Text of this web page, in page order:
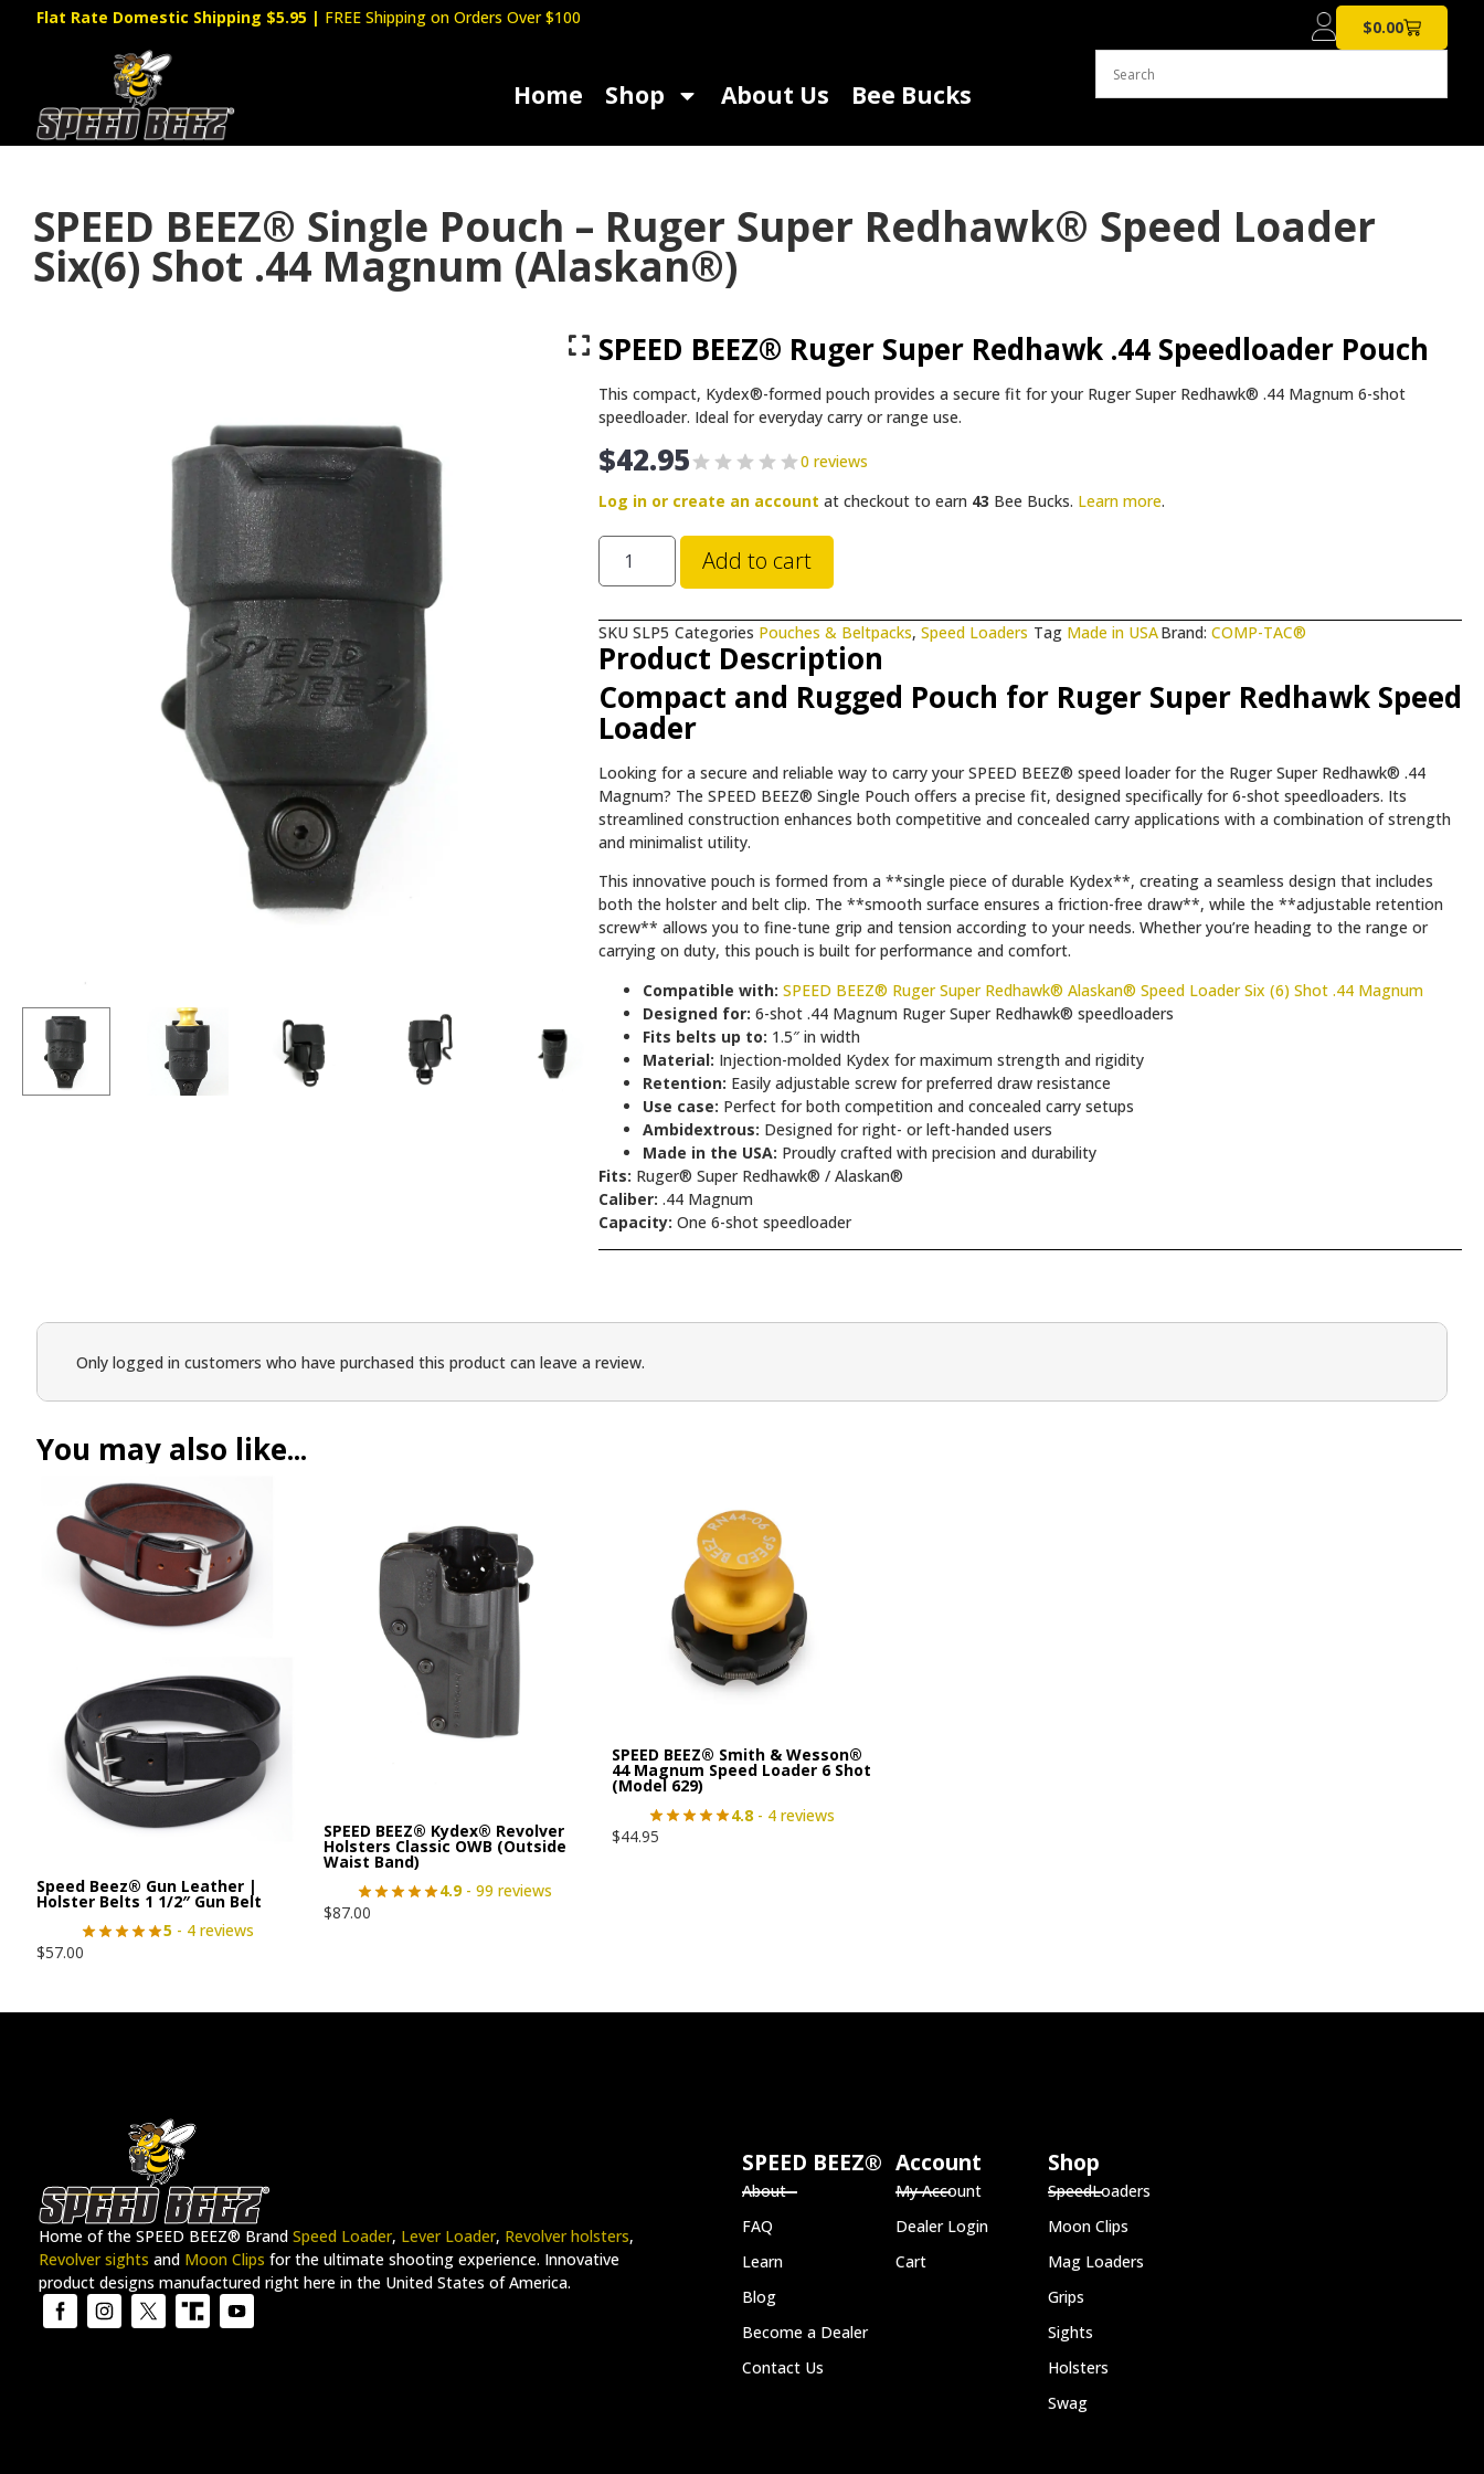
Flat Rate Domestic Shipping $5.95 | FREE Shipping on Orders Over $100 $0.00
Home Shop About Us Bee Bucks
SPEED BEEZ® Single Pouch – Ruger Super Redhawk® Speed Loader
Six(6) Shot .44 Magnum (Alaskan®)
SPEED BEEZ® Ruger Super Redhawk .44 Speedloader Pouch
This compact, Kydex®-formed pouch provides a secure fit for your Ruger Super Redhawk® .44 Magnum 6-shot
speedloader. Ideal for everyday carry or range use.
$42.95
0 reviews
Log in or create an account at checkout to earn 43 Bee Bucks. Learn more.
Add to cart
SKU SLP5 Categories Pouches & Beltpacks, Speed Loaders Tag Made in USABrand:COMP-TAC®
Product Description
Compact and Rugged Pouch for Ruger Super Redhawk Speed
Loader
Looking for a secure and reliable way to carry your SPEED BEEZ® speed loader for the Ruger Super Redhawk® .44
Magnum? The SPEED BEEZ® Single Pouch offers a precise fit, designed specifically for 6-shot speedloaders. Its
streamlined construction enhances both competitive and concealed carry applications with a combination of strength
and minimalist utility.
This innovative pouch is formed from a **single piece of durable Kydex**, creating a seamless design that includes
both the holster and belt clip. The **smooth surface ensures a friction-free draw**, while the **adjustable retention
screw** allows you to fine-tune grip and tension according to your needs. Whether you’re heading to the range or
carrying on duty, this pouch is built for performance and comfort.
Compatible with: SPEED BEEZ® Ruger Super Redhawk® Alaskan® Speed Loader Six (6) Shot .44 Magnum
Designed for: 6-shot .44 Magnum Ruger Super Redhawk® speedloaders
Fits belts up to: 1.5″ in width
Material: Injection-molded Kydex for maximum strength and rigidity
Retention: Easily adjustable screw for preferred draw resistance
Use case: Perfect for both competition and concealed carry setups
Ambidextrous: Designed for right- or left-handed users
Made in the USA: Proudly crafted with precision and durability
Fits: Ruger® Super Redhawk® / Alaskan®
Caliber: .44 Magnum
Capacity: One 6-shot speedloader
Only logged in customers who have purchased this product can leave a review.
You may also like...
Speed Beez® Gun Leather |
Holster Belts 1 1/2″ Gun Belt
5- 4 reviews
$57.00
SPEED BEEZ® Kydex® Revolver
Holsters Classic OWB (Outside
Waist Band)
4.9- 99 reviews
$87.00
SPEED BEEZ® Smith & Wesson®
44 Magnum Speed Loader 6 Shot
(Model 629)
4.8 - 4 reviews
$44.95
Home of the SPEED BEEZ® Brand Speed Loader, Lever Loader, Revolver holsters,
Revolver sights and Moon Clips for the ultimate shooting experience. Innovative
product designs manufactured right here in the United States of America.
SPEED BEEZ®
About
FAQ
Learn
Blog
Become a Dealer
Contact Us
Account
My Account
Dealer Login
Cart
Shop
SpeedLoaders
Moon Clips
Mag Loaders
Grips
Sights
Holsters
Swag